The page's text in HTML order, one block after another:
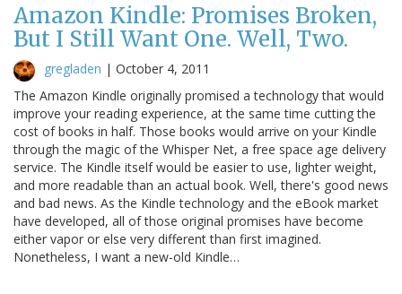
Amazon Kindle: Promises Broken,
But I Still Want One. Well, Two.
gregladen | October 4, 2011
The Amazon Kindle originally promised a technology that would
improve your reading experience, at the same time cutting the
cost of books in half. Those books would arrive on your Kindle
through the magic of the Whisper Net, a free space age delivery
service. The Kindle itself would be easier to use, lighter weight,
and more readable than an actual book. Well, there's good news
and bad news. As the Kindle technology and the eBook market
have developed, all of those original promises have become
either vapor or else very different than first imagined.
Nonetheless, I want a new-old Kindle…